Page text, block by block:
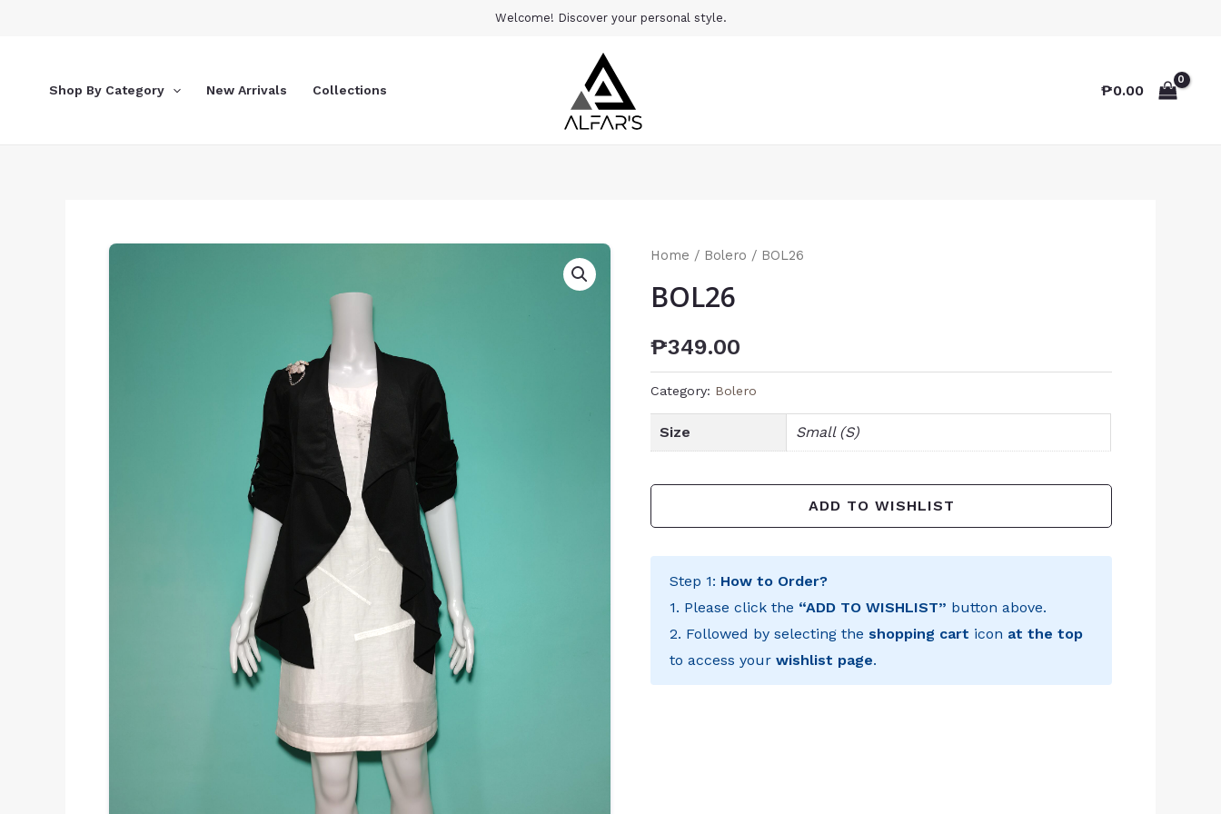
Welcome! Discover your personal style.
Shop By Category New Arrivals Collections ₱0.00
Home / Bolero / BOL26
BOL26
₱349.00
Category: Bolero
Size Small (S)
ADD TO WISHLIST
Step 1: How to Order?
1. Please click the “ADD TO WISHLIST” button above.
2. Followed by selecting theshopping cart icon at the top
to access yourwishlist page.